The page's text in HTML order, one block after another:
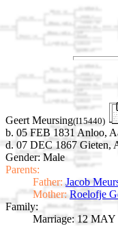
Geert Meursing(I15440)
b. 05 FEB 1831 Anloo,
d. 07 DEC 1867 Gieten,
Gender: Male
Parents:
Father: Jacob
Mother: Roelofje
Family:
Marriage: 12 MAY